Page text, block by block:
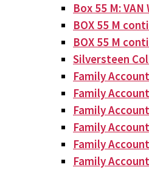
Box 55 M: VAN
BOX 55 M
BOX 55 M
Silversteen
Family
Family
Family
Family
Family
Family